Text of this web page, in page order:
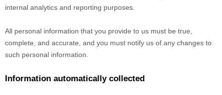
internal analytics and reporting purposes.
All personal information that you provide to us must be true,
complete, and accurate, and you must notify us of any changes to
such personal information.
Information automatically collected